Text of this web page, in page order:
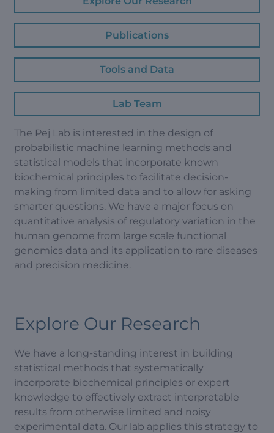
Publications
Tools and Data
Lab Team
The Pej Lab is interested in the design of
probabilistic machine learning methods and
statistical models that incorporate known
biochemical principles to facilitate decision-
making from limited data and to allow for asking
smarter questions. We have a major focus on
quantitative analysis of regulatory variation in the
human genome from large scale functional
genomics data and its application to rare diseases
and precision medicine.
Explore Our Research
We have a long-standing interest in building
statistical methods that systematically
incorporate biochemical principles or expert
knowledge to effectively extract interpretable
results from otherwise limited and noisy
experimental data. Our lab applies this strategy to